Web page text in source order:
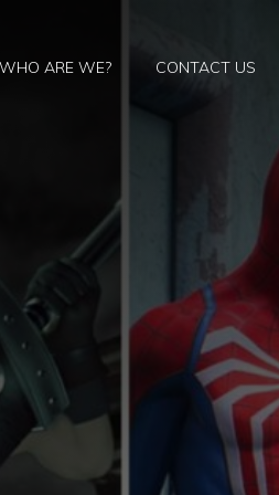
WHO ARE WE? CONTACT US